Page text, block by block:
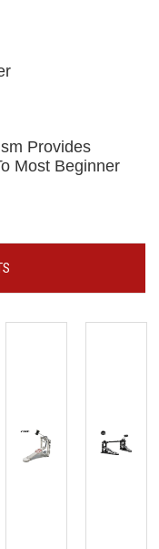
Provides
Most Beginner